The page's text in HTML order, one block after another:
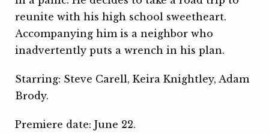
reunite with his high school sweetheart.
Accompanying him is a neighbor who
inadvertently puts a wrench in his plan.
Starring: Steve Carell, Keira Knightley, Adam
Brody.
Premiere date: June 22.